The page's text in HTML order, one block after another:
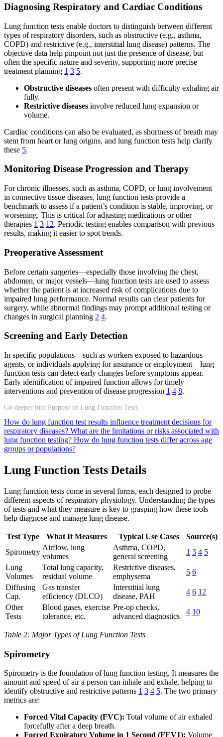
Diagnosing Respiratory and Cardiac Conditions
Lung function tests enable doctors to distinguish between different
types of respiratory disorders, such as obstructive (e.g., asthma,
COPD) and restrictive (e.g., interstitial lung disease) patterns. The
objective data help pinpoint not just the presence of disease, but
often the specific nature and severity, supporting more precise
treatment planning 1 3 5.
Obstructive diseases often present with difficulty exhaling air
fully.
Restrictive diseases involve reduced lung expansion or
volume.
Cardiac conditions can also be evaluated, as shortness of breath may
stem from heart or lung origins, and lung function tests help clarify
these 5.
Monitoring Disease Progression and Therapy
For chronic illnesses, such as asthma, COPD, or lung involvement
in connective tissue diseases, lung function tests provide a
benchmark to assess if a patient’s condition is stable, improving, or
worsening. This is critical for adjusting medications or other
therapies 1 3 12. Periodic testing enables comparison with previous
results, making it easier to spot trends.
Preoperative Assessment
Before certain surgeries—especially those involving the chest,
abdomen, or major vessels—lung function tests are used to assess
whether the patient is at increased risk of complications due to
impaired lung performance. Normal results can clear patients for
surgery, while abnormal findings may prompt additional testing or
changes in surgical planning 2 4.
Screening and Early Detection
In specific populations—such as workers exposed to hazardous
agents, or individuals applying for insurance or employment—lung
function tests can detect early changes before symptoms appear.
Early identification of impaired function allows for timely
interventions and prevention of disease progression 1 4 8.
Go deeper into Purpose of Lung Function Tests
How do lung function test results influence treatment decisions for
respiratory diseases? What are the limitations or risks associated with
lung function testing? How do lung function tests differ across age
groups or populations?
Lung Function Tests Details
Lung function tests come in several forms, each designed to probe
different aspects of respiratory physiology. Understanding the types
of tests and what they measure is key to grasping how these tools
help diagnose and manage lung disease.
Test Type What It Measures Typical Use Cases
Source(s)
Spirometry
Airflow, lung
volumes
Asthma, COPD,
general screening
1 3 4 5
Lung
Volumes
Total lung capacity,
residual volume
Restrictive diseases,
emphysema
5 6
Diffusing
Cap.
Gas transfer
efficiency (DLCO)
Interstitial lung
disease, PAH
4 6 12
Other
Tests
Blood gases, exercise
tolerance, etc.
Pre-op checks,
advanced diagnostics
4 10
Table 2: Major Types of Lung Function Tests
Spirometry
Spirometry is the foundation of lung function testing. It measures the
amount and speed of air a person can inhale and exhale, helping to
identify obstructive and restrictive patterns 1 3 4 5. The two primary
metrics are:
Forced Vital Capacity (FVC): Total volume of air exhaled
forcefully after a deep breath.
Forced Expiratory Volume in 1 Second (FEV1): Volume